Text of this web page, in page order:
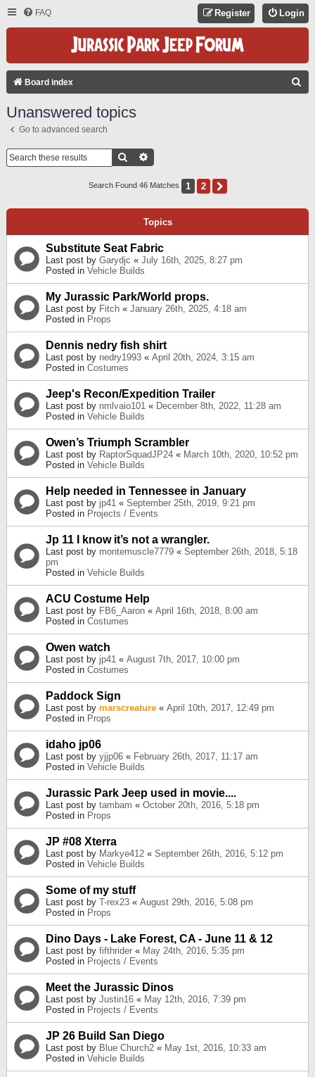
FAQ Login
Register
Board index
Unanswered topics
Go to advanced search
Search
Search Found 46 Matches 1 2
Topics
Substitute Seat Fabric
Last post by Garydjc « July 16th, 2025, 8:27 pm
Posted in Vehicle Builds
My Jurassic Park/World props.
Last post by Fitch « January 26th, 2025, 4:18 am
Posted in Props
Dennis nedry fish shirt
Last post by nedry1993 « April 20th, 2024, 3:15 am
Posted in Costumes
Jeep's Recon/Expedition Trailer
Last post by nmlvaio101 « December 8th, 2022, 11:28 am
Posted in Vehicle Builds
Owen’s Triumph Scrambler
Last post by RaptorSquadJP24 « March 10th, 2020, 10:52 pm
Posted in Vehicle Builds
Help needed in Tennessee in January
Last post by jp41 « September 25th, 2019, 9:21 pm
Posted in Projects / Events
Jp 11 I know it’s not a wrangler.
Last post by montemuscle7779 « September 26th, 2018, 5:18
pm
Posted in Vehicle Builds
ACU Costume Help
Last post by FB6_Aaron « April 16th, 2018, 8:00 am
Posted in Costumes
Owen watch
Last post by jp41 « August 7th, 2017, 10:00 pm
Posted in Costumes
Paddock Sign
Last post by marscreature « April 10th, 2017, 12:49 pm
Posted in Props
idaho jp06
Last post by yjjp06 « February 26th, 2017, 11:17 am
Posted in Vehicle Builds
Jurassic Park Jeep used in movie....
Last post by tambam « October 20th, 2016, 5:18 pm
Posted in Props
JP #08 Xterra
Last post by Markye412 « September 26th, 2016, 5:12 pm
Posted in Vehicle Builds
Some of my stuff
Last post by T-rex23 « August 29th, 2016, 5:08 pm
Posted in Props
Dino Days - Lake Forest, CA - June 11 & 12
Last post by fifthrider « May 24th, 2016, 5:35 pm
Posted in Projects / Events
Meet the Jurassic Dinos
Last post by Justin16 « May 12th, 2016, 7:39 pm
Posted in Projects / Events
JP 26 Build San Diego
Last post by Blue Church2 « May 1st, 2016, 10:33 am
Posted in Vehicle Builds